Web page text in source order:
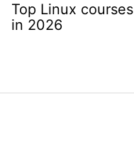
Top Linux courses
in 2026